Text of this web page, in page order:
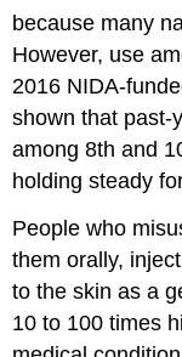
because many
However, use
2016 NIDA-
shown that past-
among 8th and
holding steady
People who
them orally,
to the skin as a
10 to 100 times